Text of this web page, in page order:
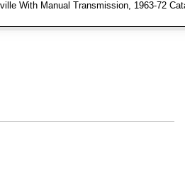
With Manual Transmission, 1963-72